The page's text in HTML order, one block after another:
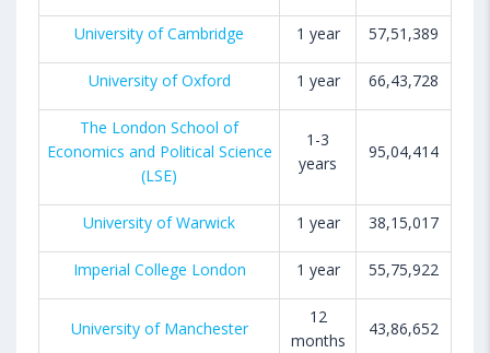
University of Cambridge 1 year 57,51,389
University of Oxford 1 year 66,43,728
The London School of
Economics and Political Science
(LSE)
1-3
years
95,04,414
University of Warwick 1 year 38,15,017
Imperial College London 1 year 55,75,922
University of Manchester
12
months
43,86,652